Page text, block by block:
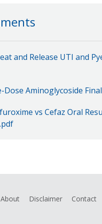
and Release UTI and
Dose Aminoglycoside
vs Cefaz Oral
About Disclaimer Contact